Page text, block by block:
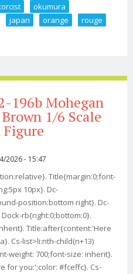
okumura
japan orange
rouge
196b Mohegan
1/6 Scale
2026 - 15:47
Title{margin:0;font-
10px}. Dc-
position:bottom right}. Dc-
rb{right:0;bottom:0}.
Title:after{content:'Here
Cs-list>li:nth-child(n+13)
weight: 700;font-size: inherit}.
for you:';color: #fceffc}. Cs-